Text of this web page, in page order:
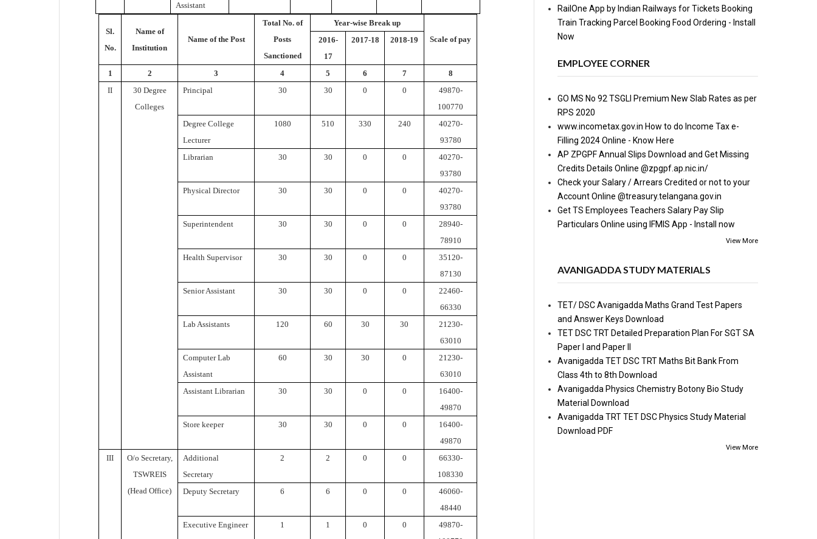
Assistant
Sl.
No.
Name of
Institution
Name of the Post
Total No. of
Posts
Sanctioned
Year-wise Break up
Scale of pay
2016-
17
2017-18 2018-19
1 2 3 4 5 6 7
8
II
30 Degree
Colleges
Principal 30 30 0 0
49870-
100770
Degree College
Lecturer
1080 510 330 240
40270-
93780
Librarian
30 30 0 0
40270-
93780
Physical Director
30 30 0 0
40270-
93780
Superintendent
30 30 0 0
28940-
78910
Health Supervisor
30 30 0 0
35120-
87130
Senior Assistant
30 30 0 0
22460-
66330
Lab Assistants
120 60 30 30
21230-
63010
Computer Lab
Assistant
60 30 30 0
21230-
63010
Assistant Librarian
30 30 0 0
16400-
49870
Store keeper
30 30 0 0
16400-
49870
III
O/o Secretary,
TSWREIS
(Head Office)
Additional
Secretary
2 2 0 0
66330-
108330
Deputy Secretary
6 6 0 0
46060-
48440
Executive Engineer
1 1 0 0
49870-
RailOne App by Indian Railways for Tickets Booking
Train Tracking Parcel Booking Food Ordering - Install
Now
EMPLOYEE CORNER
GO MS No 92 TSGLI Premium New Slab Rates as per
RPS 2020
www.incometax.gov.in How to do Income Tax e-
Filling 2024 Online - Know Here
AP ZPGPF Annual Slips Download and Get Missing
Credits Details Online @zpgpf.ap.nic.in/
Check your Salary / Arrears Credited or not to your
Account Online @treasury.telangana.gov.in
Get TS Employees Teachers Salary Pay Slip
Particulars Online using IFMIS App - Install now
View More
AVANIGADDA STUDY MATERIALS
TET/ DSC Avanigadda Maths Grand Test Papers
and Answer Keys Download
TET DSC TRT Detailed Preparation Plan For SGT SA
Paper I and Paper II
Avanigadda TET DSC TRT Maths Bit Bank From
Class 4th to 8th Download
Avanigadda Physics Chemistry Botony Bio Study
Material Download
Avanigadda TRT TET DSC Physics Study Material
Download PDF
View More